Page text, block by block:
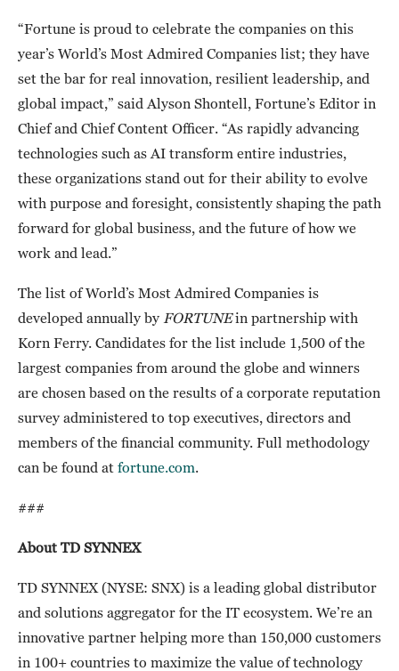
“Fortune is proud to celebrate the companies on this
year’s World’s Most Admired Companies list; they have
set the bar for real innovation, resilient leadership, and
global impact,” said Alyson Shontell, Fortune’s Editor in
Chief and Chief Content Officer. “As rapidly advancing
technologies such as AI transform entire industries,
these organizations stand out for their ability to evolve
with purpose and foresight, consistently shaping the path
forward for global business, and the future of how we
work and lead.”
The list of World’s Most Admired Companies is
developed annually by FORTUNEin partnership with
Korn Ferry. Candidates for the list include 1,500 of the
largest companies from around the globe and winners
are chosen based on the results of a corporate reputation
survey administered to top executives, directors and
members of the financial community. Full methodology
can be found at fortune.com.
###
About TD SYNNEX
TD SYNNEX (NYSE: SNX) is a leading global distributor
and solutions aggregator for the IT ecosystem. We’re an
innovative partner helping more than 150,000 customers
in 100+ countries to maximize the value of technology